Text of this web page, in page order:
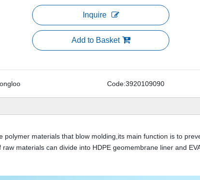
Inquire
Add to Basket
Code:3920109090
materials that blow molding,its main function is to
materials can divide into HDPE geomembrane liner and